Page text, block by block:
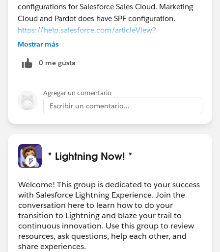
configurations for Salesforce Sales Cloud. Marketing
Cloud and Pardot does have SPF configuration.
https://help.salesforce.com/articleView?
id=emailadmin_setup_dkim_key.htm&type=0
Mostrar más
0 me gusta
Agregar un comentario
Escribir un comentario...
* Lightning Now! *
Welcome! This group is dedicated to your success
with Salesforce Lightning Experience. Join the
conversation here to learn how to do your
transition to Lightning and blaze your trail to
continuous innovation. Use this group to review
resources, ask questions, help each other, and
share experiences.